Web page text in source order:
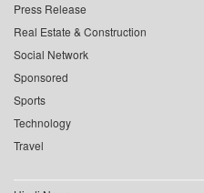
Press Release
Real Estate & Construction
Social Network
Sponsored
Sports
Technology
Travel